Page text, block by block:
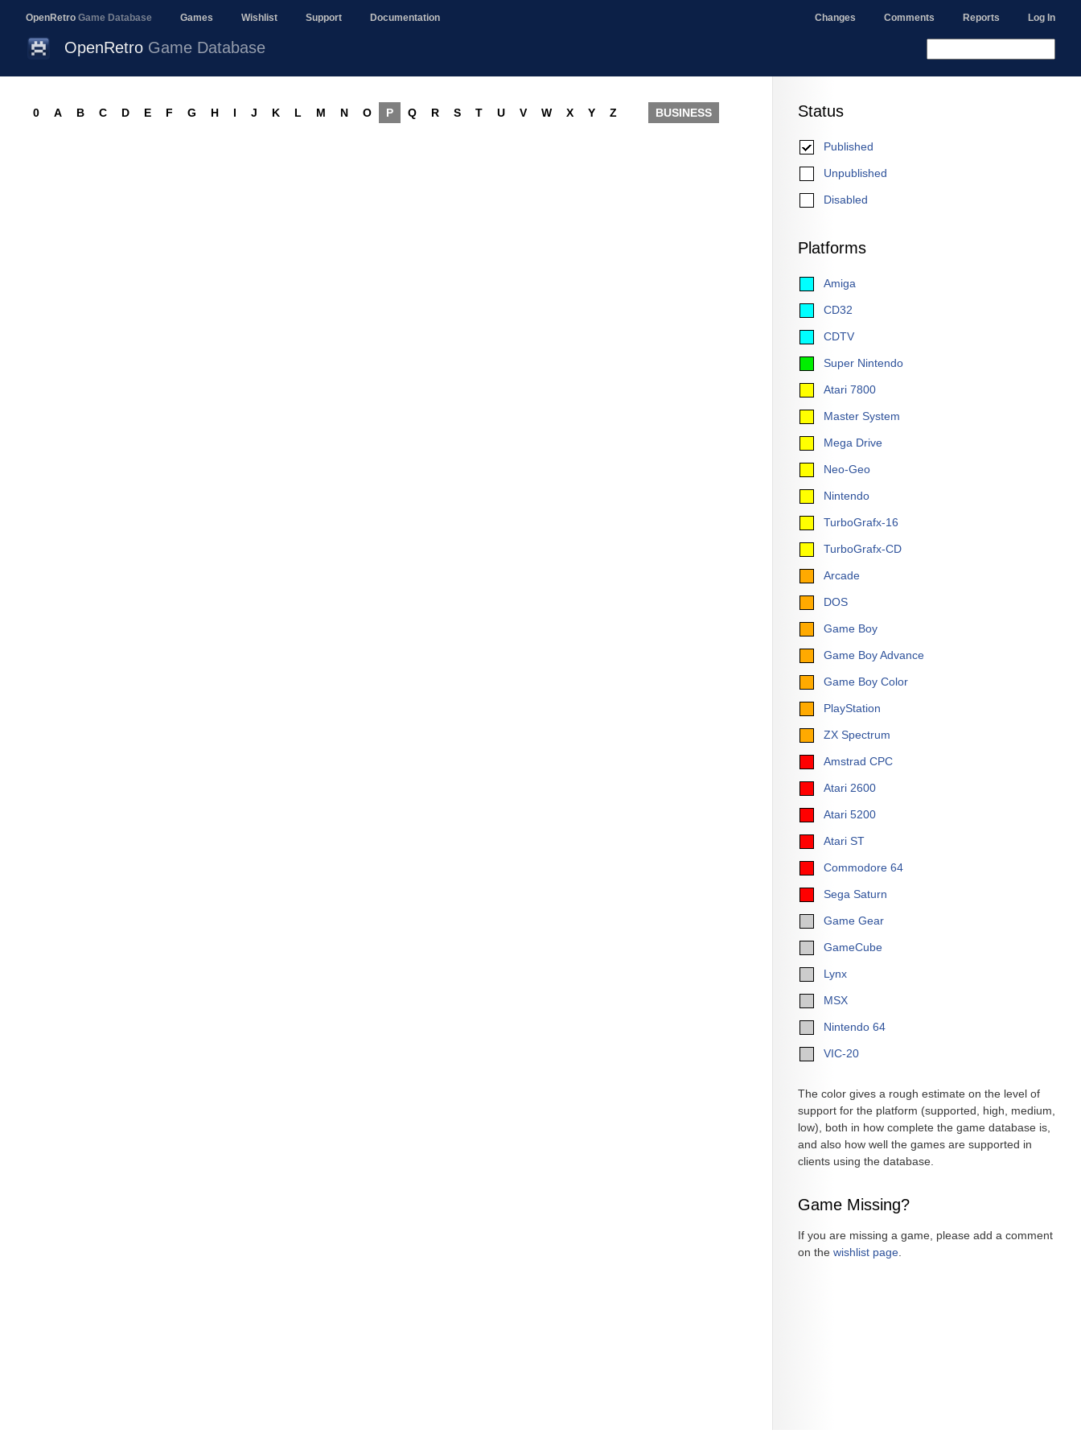
OpenRetro Game Database Games Wishlist Support Documentation Changes Comments Reports Log In
OpenRetro Game Database
Status
Published
Unpublished
Disabled
Platforms
Amiga
CD32
CDTV
Super Nintendo
Atari 7800
Master System
Mega Drive
Neo-Geo
Nintendo
TurboGrafx-16
TurboGrafx-CD
Arcade
DOS
Game Boy
Game Boy Advance
Game Boy Color
PlayStation
ZX Spectrum
Amstrad CPC
Atari 2600
Atari 5200
Atari ST
Commodore 64
Sega Saturn
Game Gear
GameCube
Lynx
MSX
Nintendo 64
VIC-20
The color gives a rough estimate on the level of
support for the platform (supported, high, medium,
low), both in how complete the game database is,
and also how well the games are supported in
clients using the database.
Game Missing?
If you are missing a game, please add a comment
on the wishlist page
0 A B C D E F G H I J K L M N O P Q R S T U V W X Y Z BUSINESS